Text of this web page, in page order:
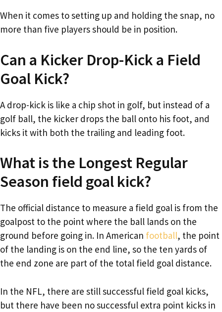
When it comes to setting up and holding the snap, no
more than five players should be in position.
Can a Kicker Drop-Kick a Field
Goal Kick?
A drop-kick is like a chip shot in golf, but instead of a
golf ball, the kicker drops the ball onto his foot, and
kicks it with both the trailing and leading foot.
What is the Longest Regular
Season field goal kick?
The official distance to measure a field goal is from the
goalpost to the point where the ball lands on the
ground before going in. In American football, the point
of the landing is on the end line, so the ten yards of
the end zone are part of the total field goal distance.
In the NFL, there are still successful field goal kicks,
but there have been no successful extra point kicks in